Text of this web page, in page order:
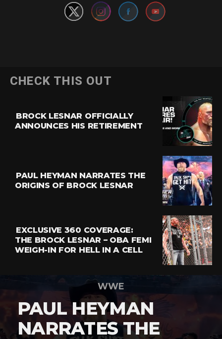
CHECK THIS OUT
BROCK LESNAR OFFICIALLY
ANNOUNCES HIS RETIREMENT
PAUL HEYMAN NARRATES THE
ORIGINS OF BROCK LESNAR
EXCLUSIVE 360 COVERAGE:
THE BROCK LESNAR – OBA FEMI
WEIGH-IN FOR HELL IN A CELL
WWE
PAUL HEYMAN
NARRATES THE